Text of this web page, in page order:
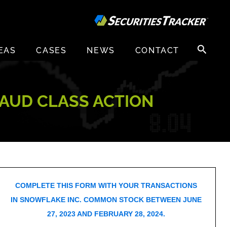
CASES NEWS CONTACT
Search
for:
CLASS ACTION
COMPLETE THIS FORM WITH YOUR TRANSACTIONS
IN SNOWFLAKE INC. COMMON STOCK BETWEEN JUNE
27, 2023 AND FEBRUARY 28, 2024.